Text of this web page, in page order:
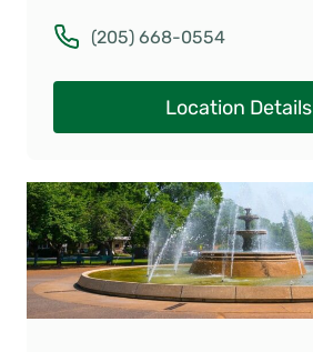
(205) 668-0554
Location Details